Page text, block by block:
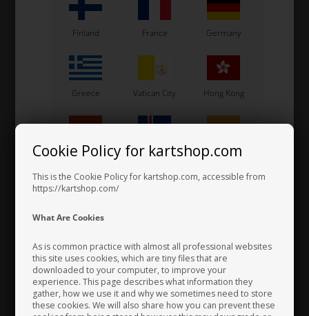
Cookie Policy for kartshop.com
This is the Cookie Policy for kartshop.com, accessible from
https://kartshop.com/
What Are Cookies
As is common practice with almost all professional websites
this site uses cookies, which are tiny files that are
downloaded to your computer, to improve your
experience. This page describes what information they
gather, how we use it and why we sometimes need to store
these cookies. We will also share how you can prevent these
Item No. W522/10
Countersunk bolt, M5 x 10
mm, 10.9
0,07EUR
In stock
Item No. W1766/ROK
Dowel pin D5 x 5 mm,
T.P.G2
Not in stock
Expected in stock: 22/08-2026
Finland France Germany
Greece Vatican City Hong Kong
Hungary Iceland India
Indonesia
Japan Jordan Kazakhstan